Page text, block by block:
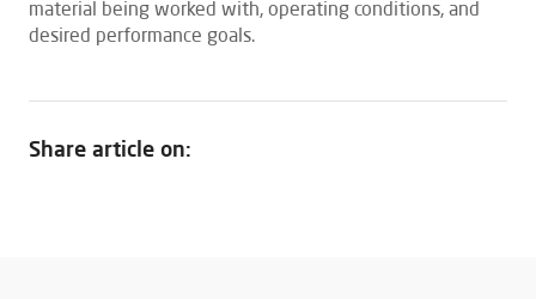
material being worked with, operating conditions, and
desired performance goals.
Share article on: